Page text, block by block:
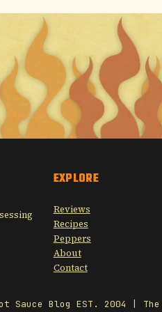
EXPLORE
Reviews
Recipes
Peppers
About
Contact
Sauce Blog EST. 2004 |